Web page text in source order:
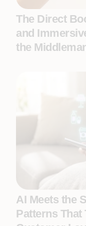
The Direct
and
the
AI Meets the
Patterns That